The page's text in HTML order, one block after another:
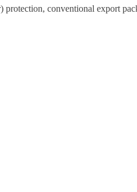
protection, conventional export